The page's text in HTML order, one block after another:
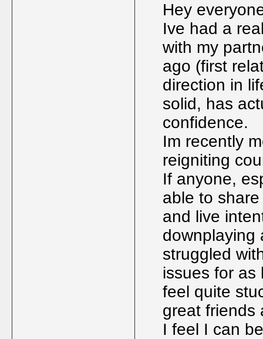
Hey
Ive had a
with my
ago (first
direction in
solid, has
confidence.
Im recently
reigniting
If anyone,
able to
and live
downplaying
struggled
issues for as
feel quite
great friends
I feel I can